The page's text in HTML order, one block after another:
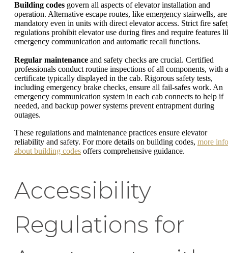
Building codes govern all aspects of elevator installation and
operation. Alternative escape routes, like emergency stairwells, are
mandatory even in units with direct elevator access. Strict fire
regulations prohibit elevator use during fires and require features
emergency communication and automatic recall functions.
Regular maintenance and safety checks are crucial. Certified
professionals conduct routine inspections of all components, with a
certificate typically displayed in the cab. Rigorous safety tests,
including emergency brake checks, ensure all fail-safes work. An
emergency communication system in each cab connects to help if
needed, and backup power systems prevent entrapment during
outages.
These regulations and maintenance practices ensure elevator
reliability and safety. For more details on building codes, more info
about building codes offers comprehensive guidance.
Accessibility
Regulations for